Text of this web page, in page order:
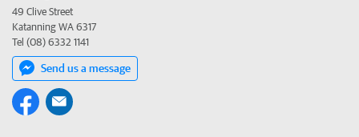
49 Clive Street
Katanning WA 6317
Tel (08) 6332 1141
Send us a message